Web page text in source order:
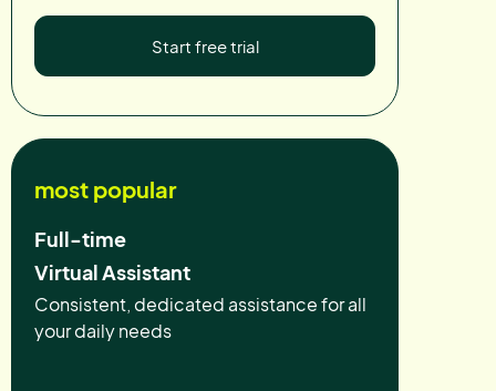
Start free trial
most popular
Full-time
Virtual Assistant
Consistent, dedicated assistance for all
your daily needs